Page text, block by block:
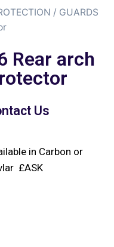
/ GUARDS
Rear arch
Us
in Carbon or
£ASK